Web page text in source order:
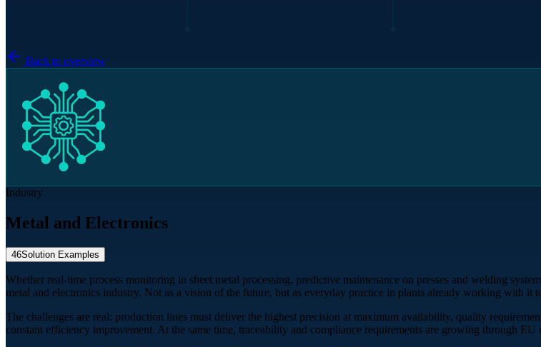
Back to overview
Industry
Metal and Electronics
46Solution Examples
Whether real-time process monitoring in sheet metal processing, predictive maintenance on presses and welding
metal and electronics industry. Not as a vision of the future, but as everyday practice in plants already working with it
The challenges are real: production lines must deliver the highest precision at maximum availability, quality
constant efficiency improvement. At the same time, traceability and compliance requirements are growing through EU